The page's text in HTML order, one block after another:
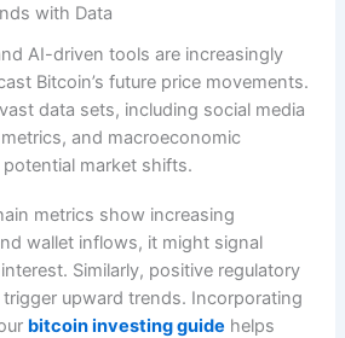
with Data
AI-driven tools are increasingly
Bitcoin’s future price movements.
data sets, including social media
and macroeconomic
market shifts.
metrics show increasing
wallet inflows, it might signal
Similarly, positive regulatory
upward trends. Incorporating
bitcoin investing guide helps